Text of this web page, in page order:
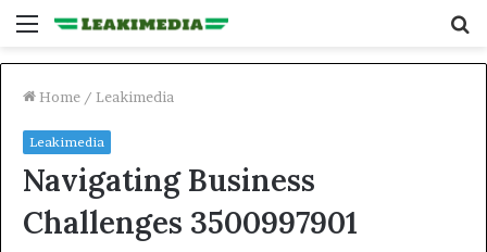
Menu
Home / Leakimedia
Leakimedia
Navigating Business
Challenges 3500997901